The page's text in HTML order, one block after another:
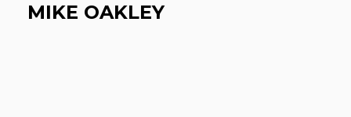
MIKE OAKLEY